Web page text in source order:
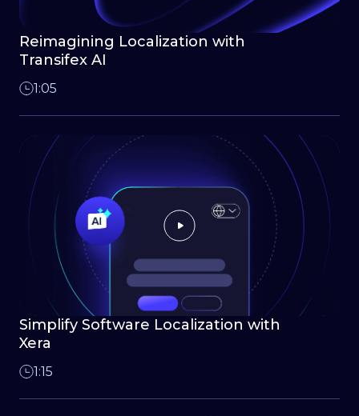
Reimagining Localization with
Transifex AI
1:05
Simplify Software Localization with
Xera
1:15